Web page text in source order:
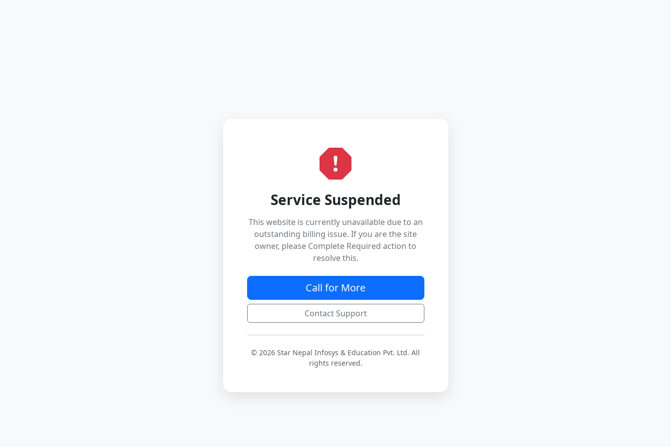
Service Suspended
This website is currently unavailable due to an
outstanding billing issue. If you are the site
owner, please Complete Required action to
resolve this.
Call for More
Contact Support
© 2026 Star Nepal Infosys & Education Pvt. Ltd. All
rights reserved.